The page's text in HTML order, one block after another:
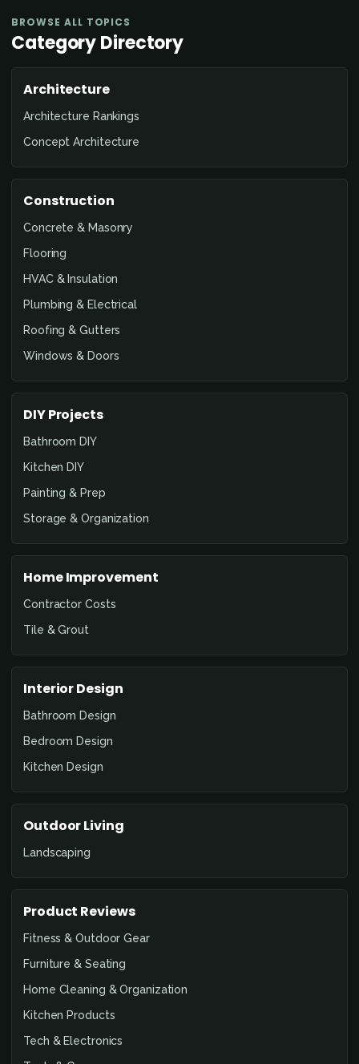
BROWSE ALL TOPICS
Category Directory
Architecture
Architecture Rankings
Concept Architecture
Construction
Concrete & Masonry
Flooring
HVAC & Insulation
Plumbing & Electrical
Roofing & Gutters
Windows & Doors
DIY Projects
Bathroom DIY
Kitchen DIY
Painting & Prep
Storage & Organization
Home Improvement
Contractor Costs
Tile & Grout
Interior Design
Bathroom Design
Bedroom Design
Kitchen Design
Outdoor Living
Landscaping
Product Reviews
Fitness & Outdoor Gear
Furniture & Seating
Home Cleaning & Organization
Kitchen Products
Tech & Electronics